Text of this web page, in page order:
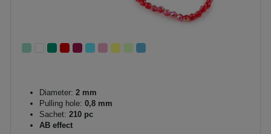
Diameter: 2 mm
Pulling hole: 0,8 mm
Sachet: 210 pc
AB effect